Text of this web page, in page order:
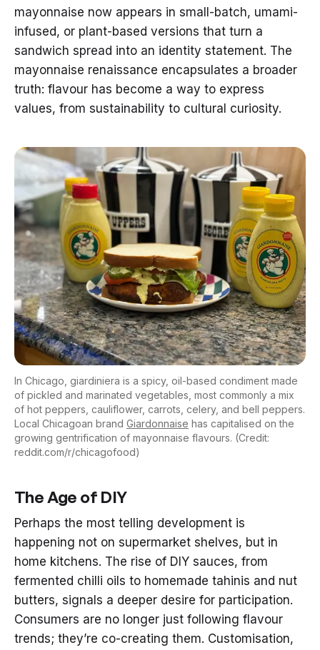
mayonnaise now appears in small-batch, umami-
infused, or plant-based versions that turn a
sandwich spread into an identity statement. The
mayonnaise renaissance encapsulates a broader
truth: flavour has become a way to express
values, from sustainability to cultural curiosity.
In Chicago, giardiniera is a spicy, oil-based condiment made
of pickled and marinated vegetables, most commonly a mix
of hot peppers, cauliflower, carrots, celery, and bell peppers.
Local Chicagoan brand Giardonnaise has capitalised on the
growing gentrification of mayonnaise flavours. (Credit:
reddit.com/r/chicagofood)
The Age of DIY
Perhaps the most telling development is
happening not on supermarket shelves, but in
home kitchens. The rise of DIY sauces, from
fermented chilli oils to homemade tahinis and nut
butters, signals a deeper desire for participation.
Consumers are no longer just following flavour
trends; they’re co-creating them. Customisation,